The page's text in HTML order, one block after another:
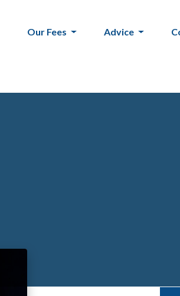
Our Fees Advice